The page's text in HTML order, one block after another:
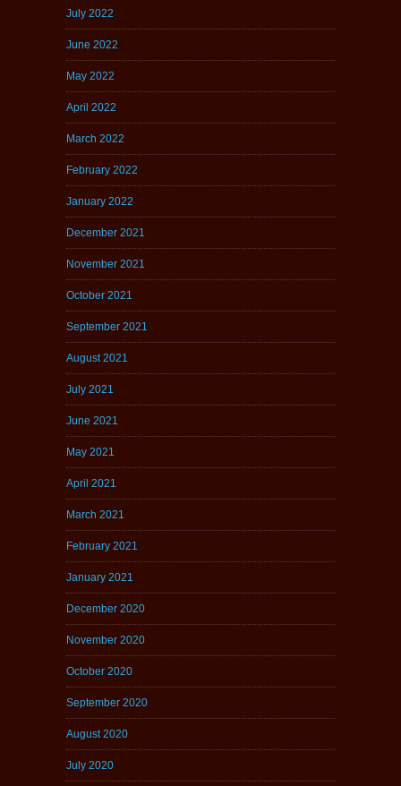
July 2022
June 2022
May 2022
April 2022
March 2022
February 2022
January 2022
December 2021
November 2021
October 2021
September 2021
August 2021
July 2021
June 2021
May 2021
April 2021
March 2021
February 2021
January 2021
December 2020
November 2020
October 2020
September 2020
August 2020
July 2020